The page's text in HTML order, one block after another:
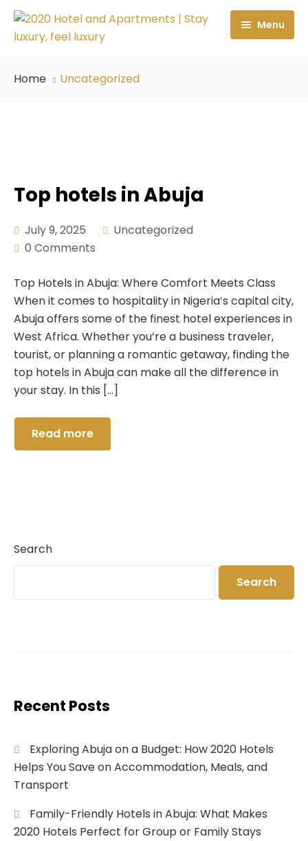
Menu
Superior Room
Demex Suite 1
Demex Suite 2
Crystal Suite
Deluxe Room
2020 Hotel Wuye
Apartment 2020 Katampe
Services
Spa Center
Fitness
Pool Bar
Lounge & Bar
Salon
Swimming
Home Uncategorized
Top hotels in Abuja
July 9, 2025
Uncategorized
0 Comments
Top Hotels in Abuja: Where Comfort Meets Class
When it comes to hospitality in Nigeria’s capital city,
Abuja offers some of the finest hotel experiences in
West Africa. Whether you’re a business traveler,
tourist, or planning a romantic getaway, finding the
top hotels in Abuja can make all the difference in
your stay. In this […]
Read more
Search
Search
Recent Posts
Exploring Abuja on a Budget: How 2020 Hotels
Helps You Save on Accommodation, Meals, and
Transport
Family-Friendly Hotels in Abuja: What Makes
2020 Hotels Perfect for Group or Family Stays